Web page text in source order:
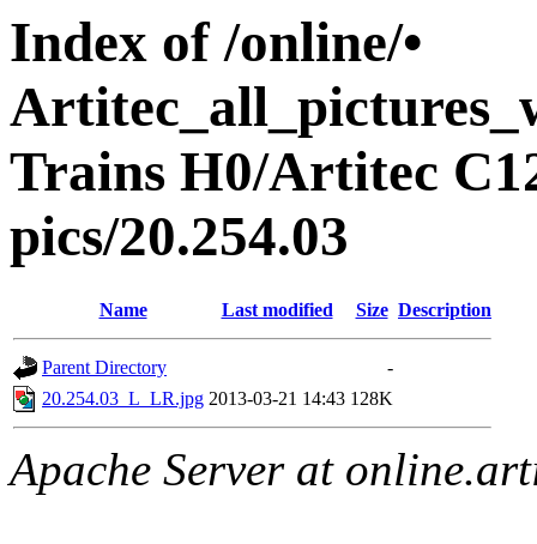
Index of /online/•
Trains H0/Artitec
pics/20.254.03
Name Last modified Size Description
Parent Directory
-
20.254.03_L_LR.jpg 2013-03-21 14:43 128K
Apache Server at